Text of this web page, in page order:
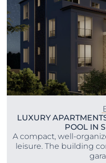
LUXURY
POOL IN
A compact, well-
leisure. The building